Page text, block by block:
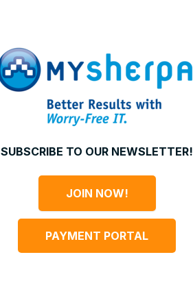
SUBSCRIBE TO OUR NEWSLETTER!
JOIN NOW!
PAYMENT PORTAL